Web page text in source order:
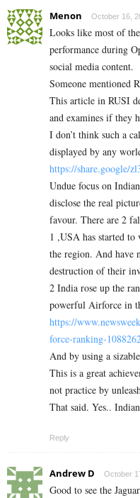
Menon October 16,
Looks like most of
performance during
social media content.
Someone mentioned
This article in RUSI
and examines if they
I don’t think such a
displayed by any
https://share.google/
Undue focus on
disclose the real
favour. There are 2
1 ,USA has started
the region. And have
destruction of their
2 India rose up the
powerful Airforce in
https://
force-ranking-
And by using a
This is a great
not practice by
That said. Yes..
Reply
Andrew D October
Good to see the